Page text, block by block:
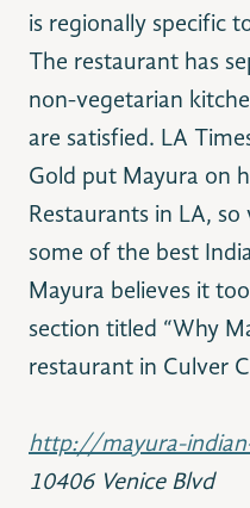
is regionally specific
The restaurant has
non-vegetarian
are satisfied. LA
Gold put Mayura on
Restaurants in LA,
some of the best
Mayura believes it
section titled “Why
restaurant in Culver
http://mayura-
10406 Venice Blvd